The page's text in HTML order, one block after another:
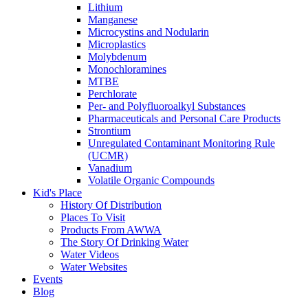
Lithium
Manganese
Microcystins and Nodularin
Microplastics
Molybdenum
Monochloramines
MTBE
Perchlorate
Per- and Polyfluoroalkyl Substances
Pharmaceuticals and Personal Care Products
Strontium
Unregulated Contaminant Monitoring Rule
(UCMR)
Vanadium
Volatile Organic Compounds
Kid's Place
History Of Distribution
Places To Visit
Products From AWWA
The Story Of Drinking Water
Water Videos
Water Websites
Events
Blog